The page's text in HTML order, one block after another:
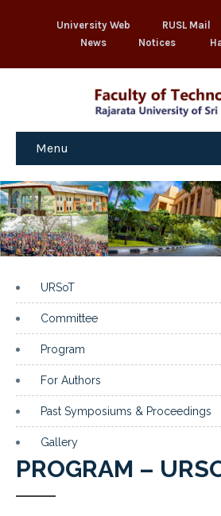
University Web RUSL Mail
News
Notices
Menu
URSoT
Committee
Program
For Authors
Past Symposiums & Proceedings
Gallery
PROGRAM –